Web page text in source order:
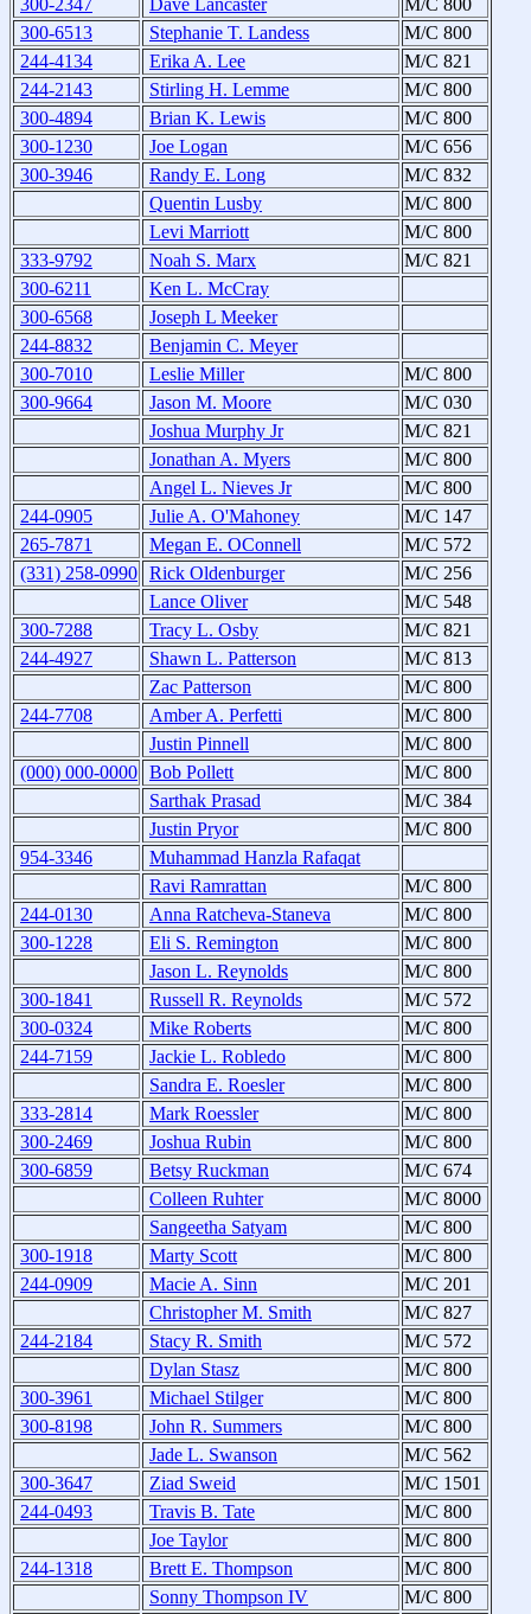
300-2347 Dave Lancaster
M/C 800
300-6513
Stephanie T. Landess
M/C 800
244-4134
Erika A. Lee
M/C 821
244-2143
Stirling H. Lemme
M/C 800
300-4894
Brian K. Lewis
M/C 800
300-1230
Joe Logan
M/C 656
300-3946
Randy E. Long
M/C 832
Quentin Lusby
M/C 800
Levi Marriott
M/C 800
333-9792
Noah S. Marx
M/C 821
300-6211
Ken L. McCray
300-6568
Joseph L Meeker
244-8832
Benjamin C. Meyer
300-7010
Leslie Miller
M/C 800
300-9664
Jason M. Moore
M/C 030
Joshua Murphy Jr
M/C 821
Jonathan A. Myers
M/C 800
Angel L. Nieves Jr
M/C 800
244-0905
Julie A. O'Mahoney
M/C 147
265-7871
Megan E. OConnell
M/C 572
(331) 258-0990 Rick Oldenburger
M/C 256
Lance Oliver
M/C 548
300-7288
Tracy L. Osby
M/C 821
244-4927
Shawn L. Patterson
M/C 813
Zac Patterson
M/C 800
244-7708
Amber A. Perfetti
M/C 800
Justin Pinnell
M/C 800
(000) 000-0000 Bob Pollett
M/C 800
Sarthak Prasad
M/C 384
Justin Pryor
M/C 800
954-3346
Muhammad Hanzla Rafaqat
Ravi Ramrattan
M/C 800
244-0130
Anna Ratcheva-Staneva
M/C 800
300-1228
Eli S. Remington
M/C 800
Jason L. Reynolds
M/C 800
300-1841
Russell R. Reynolds
M/C 572
300-0324
Mike Roberts
M/C 800
244-7159
Jackie L. Robledo
M/C 800
Sandra E. Roesler
M/C 800
333-2814
Mark Roessler
M/C 800
300-2469
Joshua Rubin
M/C 800
300-6859
Betsy Ruckman
M/C 674
Colleen Ruhter
M/C 8000
Sangeetha Satyam
M/C 800
300-1918
Marty Scott
M/C 800
244-0909
Macie A. Sinn
M/C 201
Christopher M. Smith
M/C 827
244-2184
Stacy R. Smith
M/C 572
Dylan Stasz
M/C 800
300-3961
Michael Stilger
M/C 800
300-8198
John R. Summers
M/C 800
Jade L. Swanson
M/C 562
300-3647
Ziad Sweid
M/C 1501
244-0493
Travis B. Tate
M/C 800
Joe Taylor
M/C 800
244-1318
Brett E. Thompson
M/C 800
Sonny Thompson IV
M/C 800